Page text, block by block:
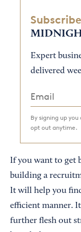
Expert
delivered
By signing up
opt out anytime.
If you want to get
building a
It will help you
efficient manner.
further flesh out